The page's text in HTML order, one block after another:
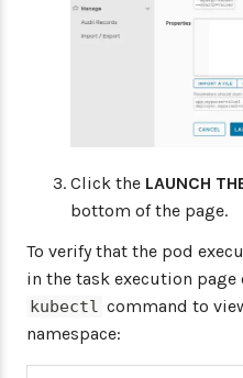
Click the LAUNCH
bottom of the page.
To verify that the pod
in the task execution
kubectl command to
namespace: